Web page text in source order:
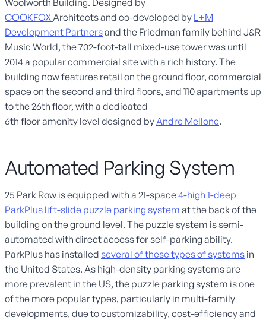
COOKFOX Architectsand co-developed by L+M
Development Partnersand the Friedman family behind J&R
Music World, the702-foot-tall mixed-use tower was until
2014 a popular commercial site with a rich history. The
building nowfeatures retail on the ground floor, commercial
space on the second and third floors, and 110 apartments up
to the 26th floor, with a dedicated
6th flooramenity level designed by Andre Mellone.
Automated Parking System
25 Park Row is equipped with a 21-space4-high 1-deep
ParkPlus lift-slide puzzle parking system at the back of the
building on the ground level. The puzzle system is semi-
automated with direct access for self-parking ability.
ParkPlus has installed several of these types of systems in
the United States. As high-density parking systems are
more prevalent in the US, the puzzle parking system is one
of the more popular types, particularly in multi-family
developments, due to customizability, cost-efficiency and